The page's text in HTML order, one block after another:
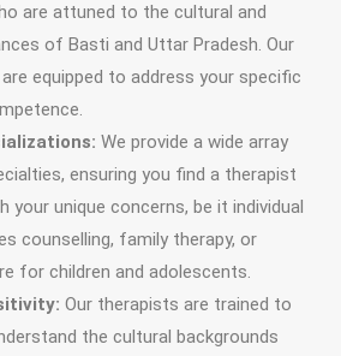
are attuned to the cultural and
of Basti and Uttar Pradesh. Our
equipped to address your specific
We provide a wide array
ensuring you find a therapist
your unique concerns, be it individual
counselling, family therapy, or
for children and adolescents.
Our therapists are trained to
the cultural backgrounds